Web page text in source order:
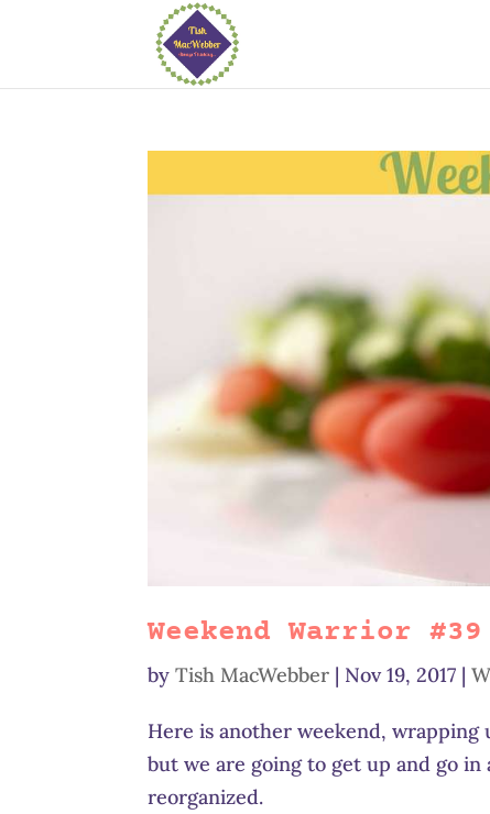
Weekend Warrior #39
byTish MacWebber | Nov 19, 2017 |
Here is another weekend,
but we are going to get up and go
reorganized.